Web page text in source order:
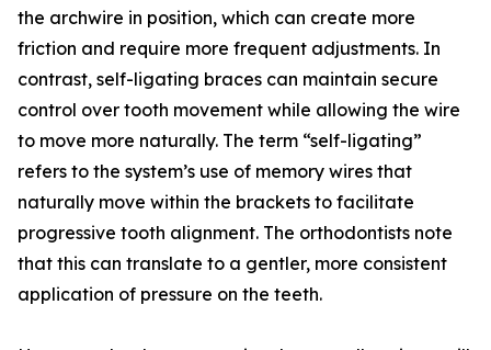
the archwire in position, which can create more
friction and require more frequent adjustments. In
contrast, self-ligating braces can maintain secure
control over tooth movement while allowing the wire
to move more naturally. The term “self-ligating”
refers to the system’s use of memory wires that
naturally move within the brackets to facilitate
progressive tooth alignment. The orthodontists note
that this can translate to a gentler, more consistent
application of pressure on the teeth.